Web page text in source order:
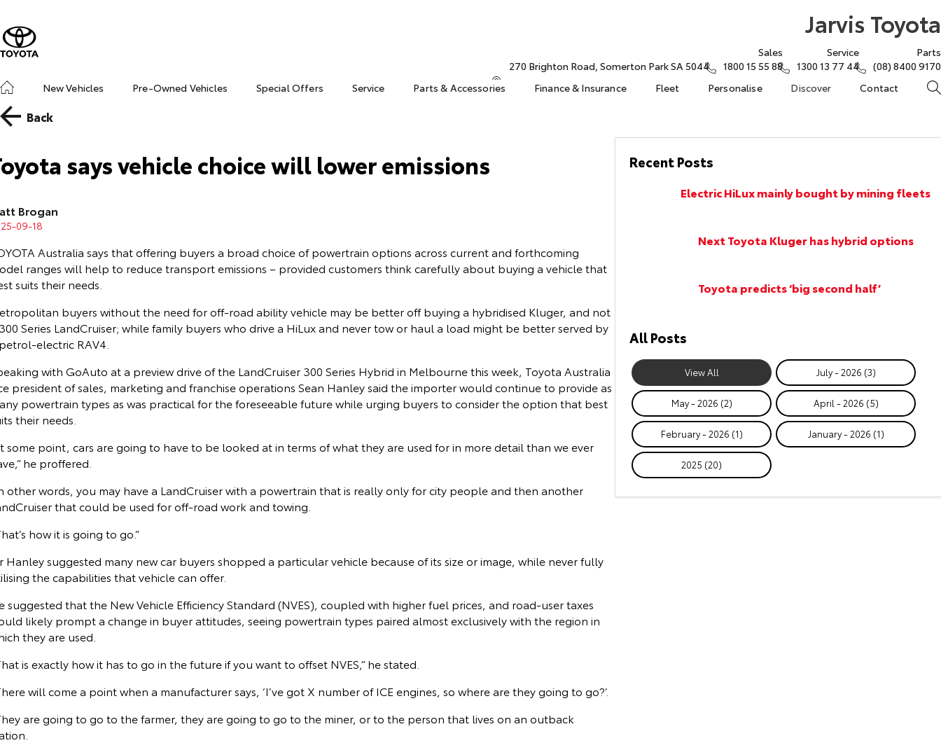
Jarvis Toyota
270 Brighton Road, Somerton Park SA 5044
Sales
1800 15 55 88
Service
1300 13 77 44
Parts
(08) 8400 9170
New Vehicles
Pre-Owned Vehicles Special Offers Service Parts & Accessories Finance & Insurance Fleet Personalise Discover Contact
Back
says vehicle choice will lower emissions
Brogan
09-18
Australia says that offering buyers a broad choice of powertrain options across current and forthcoming
ranges will help to reduce transport emissions – provided customers think carefully about buying a vehicle that
suits their needs.
buyers without the need for off-road ability vehicle may be better off buying a hybridised Kluger, and not
Series LandCruiser; while family buyers who drive a HiLux and never tow or haul a load might be better served by
electric RAV4.
with GoAuto at a preview drive of the LandCruiser 300 Series Hybrid in Melbourne this week, Toyota Australia
president of sales, marketing and franchise operations Sean Hanley said the importer would continue to provide as
powertrain types as was practical for the foreseeable future while urging buyers to consider the option that best
their needs.
some point, cars are going to have to be looked at in terms of what they are used for in more detail than we ever
he proffered.
other words, you may have a LandCruiser with a powertrain that is really only for city people and then another
that could be used for off-road work and towing.
how it is going to go.”
Hanley suggested many new car buyers shopped a particular vehicle because of its size or image, while never fully
the capabilities that vehicle can offer.
suggested that the New Vehicle Efficiency Standard (NVES), coupled with higher fuel prices, and road-user taxes
likely prompt a change in buyer attitudes, seeing powertrain types paired almost exclusively with the region in
they are used.
is exactly how it has to go in the future if you want to offset NVES,” he stated.
will come a point when a manufacturer says, ‘I’ve got X number of ICE engines, so where are they going to go?’.
are going to go to the farmer, they are going to go to the miner, or to the person that lives on an outback
Recent Posts
Electric HiLux mainly bought by mining fleets
Next Toyota Kluger has hybrid options
Toyota predicts ‘big second half’
All Posts
View All July - 2026 (3)
May - 2026 (2) April - 2026 (5)
February - 2026 (1) January - 2026 (1)
2025 (20)